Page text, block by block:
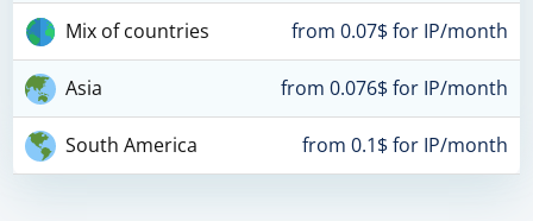
Mix of countries from 0.07$ for IP/month
Asia from 0.076$ for IP/month
South America from 0.1$ for IP/month